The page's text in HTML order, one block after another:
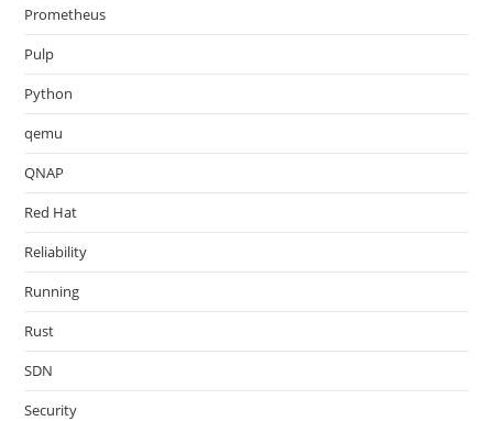
Prometheus
Pulp
Python
qemu
QNAP
Red Hat
Reliability
Running
Rust
SDN
Security